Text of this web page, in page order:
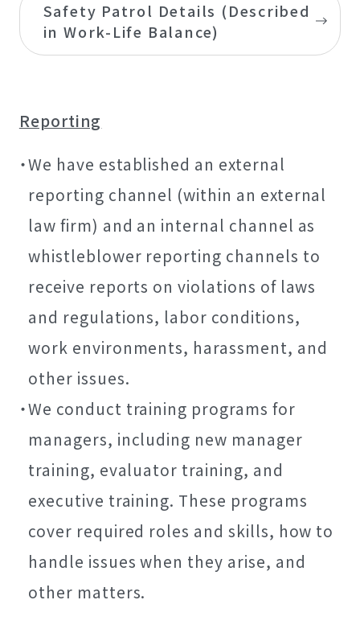
Safety Patrol Details (Described
in Work-Life Balance)
Reporting
We have established an external
reporting channel (within an external
law firm) and an internal channel as
whistleblower reporting channels to
receive reports on violations of laws
and regulations, labor conditions,
work environments, harassment, and
other issues.
We conduct training programs for
managers, including new manager
training, evaluator training, and
executive training. These programs
cover required roles and skills, how to
handle issues when they arise, and
other matters.